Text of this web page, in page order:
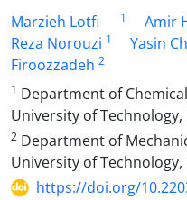
Marzieh Lotfi
1 Amir
Reza Norouzi 1 Yasin
Firoozzadeh 2
1 Department of
University of Technology,
2 Department of
University of Technology,
https://doi.org/